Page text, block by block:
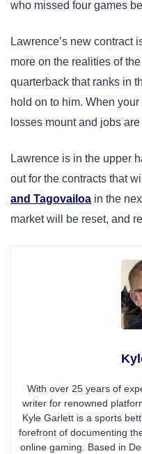
who missed four games
Lawrence’s new contract
more on the realities of
quarterback that ranks in
hold on to him. When
losses mount and jobs are
Lawrence is in the upper
out for the contracts that
and Tagovailoa in the
market will be reset, and
With over 25 years of
writer for renowned
Kyle Garlett is a sports
forefront of documenting
online gaming. Based in